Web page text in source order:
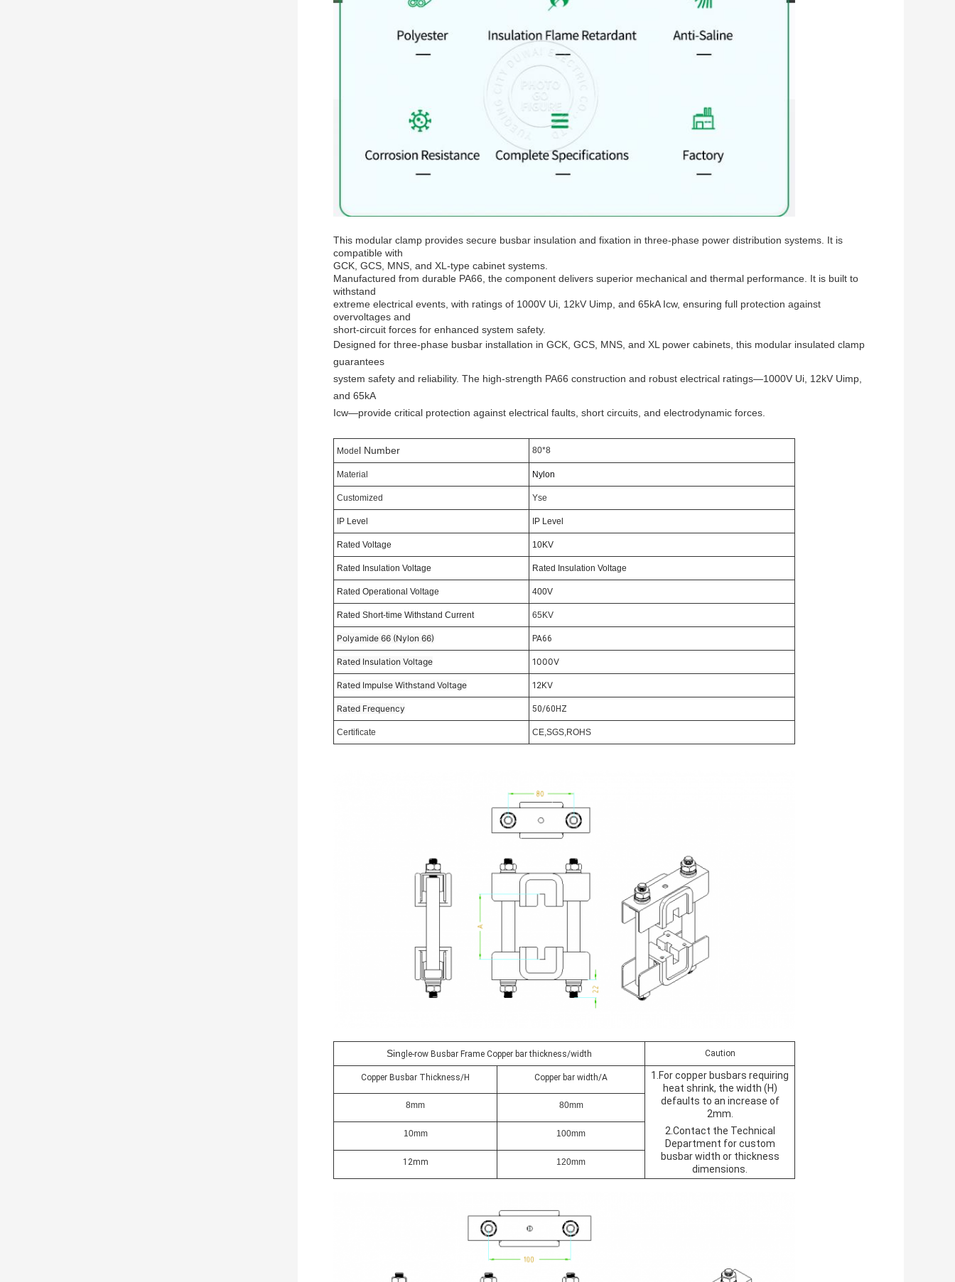
This modular clamp provides secure busbar insulation and fixation in three-phase power distribution systems. It is
compatible with
GCK, GCS, MNS, and XL-type cabinet systems.
Manufactured from durable PA66, the component delivers superior mechanical and thermal performance. It is built to
withstand
extreme electrical events, with ratings of 1000V Ui, 12kV Uimp, and 65kA Icw, ensuring full protection against
overvoltages and
short-circuit forces for enhanced system safety.
Designed for three-phase busbar installation in GCK, GCS, MNS, and XL power cabinets, this modular insulated clamp
guarantees
system safety and reliability. The high-strength PA66 construction and robust electrical ratings—1000V Ui, 12kV Uimp,
and 65kA
Icw—provide critical protection against electrical faults, short circuits, and electrodynamic forces.
Model Number 80*8
Material Nylon
Customized Yse
IP Level IP Level
Rated Voltage 10KV
Rated Insulation Voltage Rated Insulation Voltage
Rated Operational Voltage 400V
Rated Short-time Withstand Current 65KV
Polyamide 66 (Nylon 66) PA66
Rated Insulation Voltage 1000V
Rated Impulse Withstand Voltage 12KV
Rated Frequency 50/60HZ
Certificate CE,SGS,ROHS
Single-row Busbar Frame Copper bar thickness/width Caution
Copper Busbar Thickness/H Copper bar width/A
1.For copper busbars requiring
heat shrink, the width (H)
defaults to an increase of
2mm.
2.Contact the Technical
Department for custom
busbar width or thickness
dimensions.
8mm 80mm
10mm 100mm
12mm 120mm